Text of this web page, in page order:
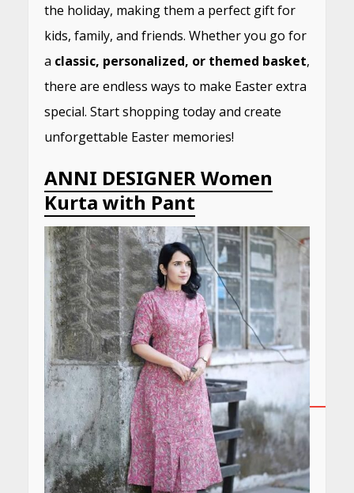
the holiday, making them a perfect gift for
kids, family, and friends. Whether you go for
a classic, personalized, or themed basket,
there are endless ways to make Easter extra
special. Start shopping today and create
unforgettable Easter memories!
ANNI DESIGNER Women
Kurta with Pant